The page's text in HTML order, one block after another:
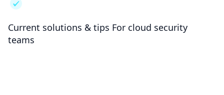
Current solutions & tips For cloud security
teams